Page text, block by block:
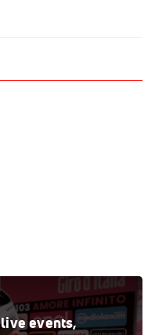
events,
In The Mountains'